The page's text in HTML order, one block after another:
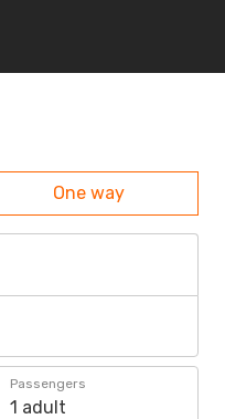
One way
Passengers
1 adult